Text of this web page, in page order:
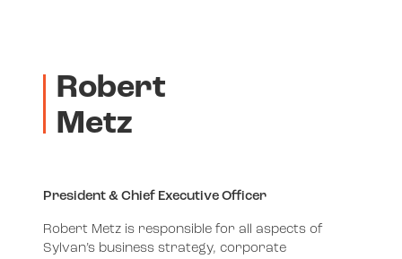
Robert
Metz
President & Chief Executive Officer
Robert Metz is responsible for all aspects of
Sylvan’s business strategy, corporate